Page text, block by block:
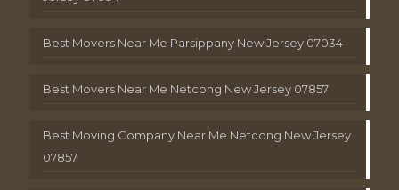
Best Movers Near Me Parsippany New Jersey 07034
Best Movers Near Me Netcong New Jersey 07857
Best Moving Company Near Me Netcong New Jersey
07857